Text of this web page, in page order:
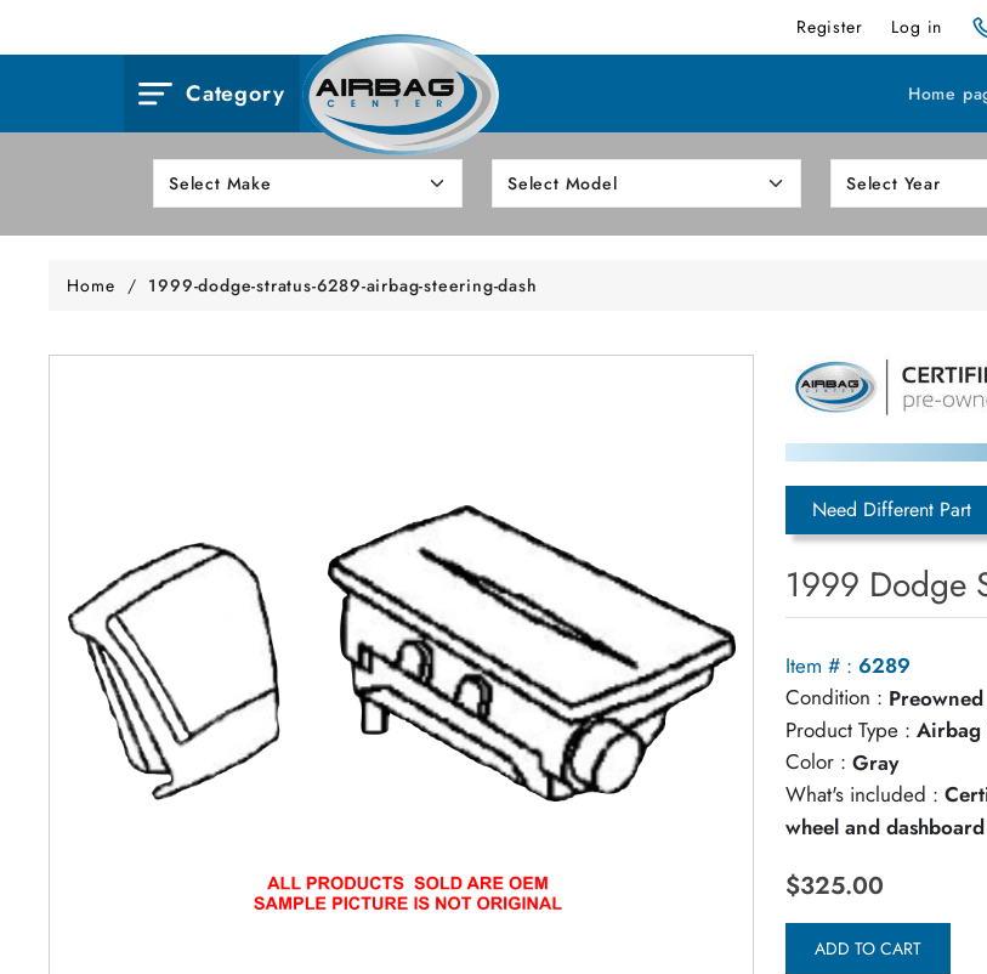
Register Log in
Category Home
Home / 1999-dodge-stratus-6289-airbag-steering-dash
Need Different Part
1999 Dodge
Item # : 6289
Condition : Preowned
Product Type : Airbag
Color : Gray
What's included :
wheel and
$325.00
ADD TO CART